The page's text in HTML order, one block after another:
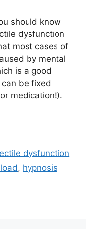
should know
dysfunction
most cases of
by mental
is a good
be fixed
medication!).
dysfunction
, hypnosis